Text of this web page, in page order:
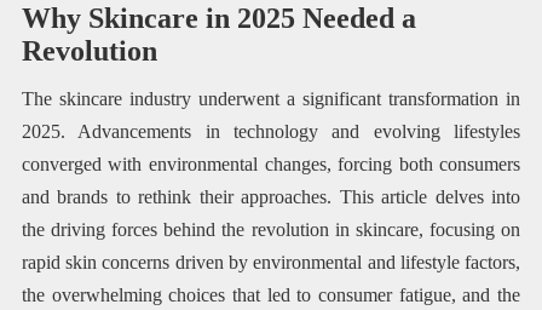
Why Skincare in 2025 Needed a
Revolution
The skincare industry underwent a significant transformation in
2025. Advancements in technology and evolving lifestyles
converged with environmental changes, forcing both consumers
and brands to rethink their approaches. This article delves into
the driving forces behind the revolution in skincare, focusing on
rapid skin concerns driven by environmental and lifestyle factors,
the overwhelming choices that led to consumer fatigue, and the